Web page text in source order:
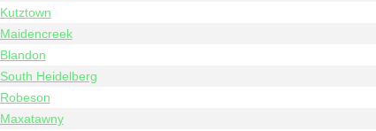
Kutztown
Maidencreek
Blandon
South Heidelberg
Robeson
Maxatawny